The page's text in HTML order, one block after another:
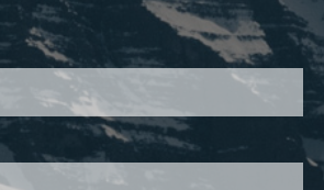
is required.
is required.